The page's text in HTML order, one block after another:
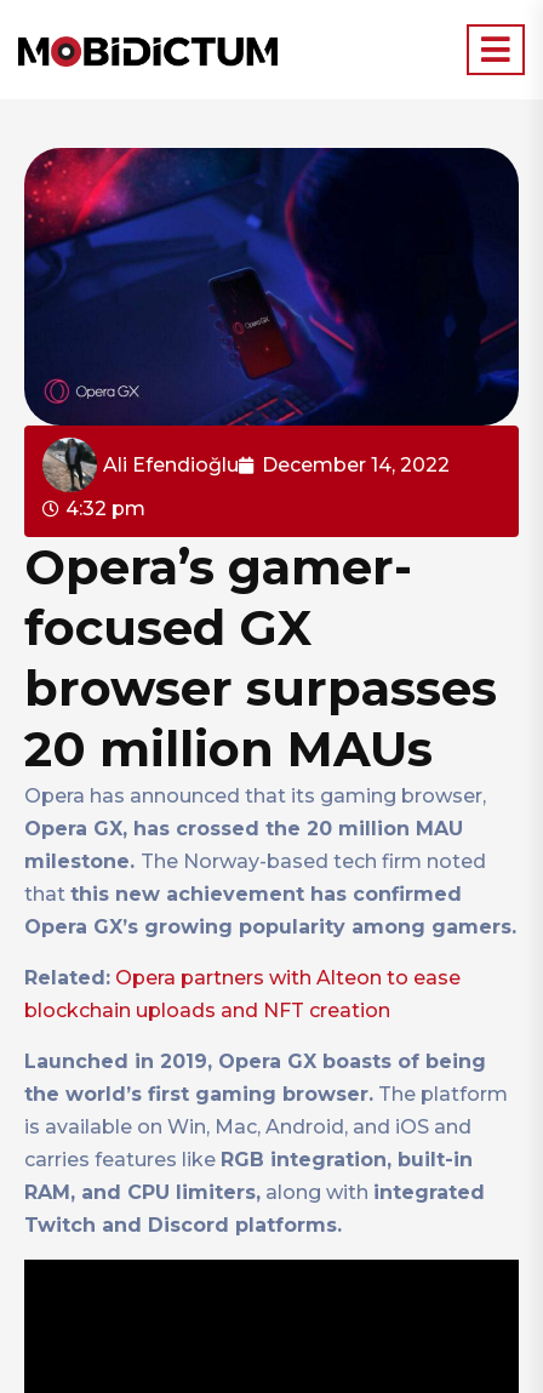
Ali Efendioğlu
December 14, 2022
4:32 pm
Opera’s gamer-
focused GX
browser surpasses
20 million MAUs
Opera has announced that its gaming browser,
Opera GX, has crossed the 20 million MAU
milestone. The Norway-based tech firm noted
that this new achievement has confirmed
Opera GX’s growing popularity among gamers.
Related: Opera partners with Alteon to ease
blockchain uploads and NFT creation
Launched in 2019, Opera GX boasts of being
the world’s first gaming browser. The platform
is available on Win, Mac, Android, and iOS and
carries features like RGB integration, built-in
RAM, and CPU limiters, along with integrated
Twitch and Discord platforms.